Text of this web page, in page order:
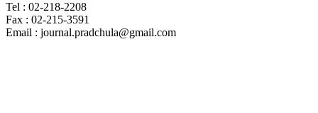
Tel : 02-218-2208
Fax : 02-215-3591
Email : journal.pradchula@gmail.com